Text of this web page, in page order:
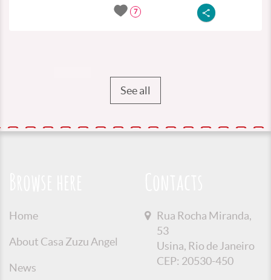
7
See all
Home
About Casa Zuzu Angel
News
Rua Rocha Miranda,
53
Usina, Rio de Janeiro
CEP: 20530-450